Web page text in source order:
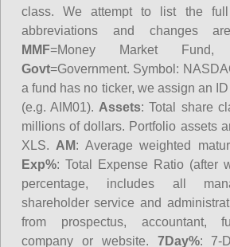
class. We attempt to list the
abbreviations and changes
MMF=Money Market
Govt=Government. Symbol:
a fund has no ticker, we assign an
(e.g. AIM01). Assets: Total share
millions of dollars. Portfolio assets
XLS. AM: Average weighted
Exp%: Total Expense Ratio (after
percentage, includes all
shareholder service and
from prospectus, accountant,
company or website. 7Day%: 7-